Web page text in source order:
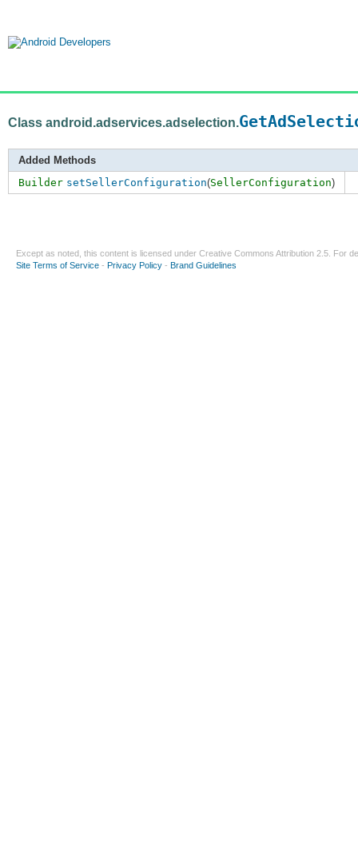
Class android.adservices.adselection.
Added Methods
Builder setSellerConfiguration(SellerConfiguration)
Except as noted, this content is licensed under Creative Commons Attribution 2.5 . For
Site Terms of Service - Privacy Policy - Brand Guidelines